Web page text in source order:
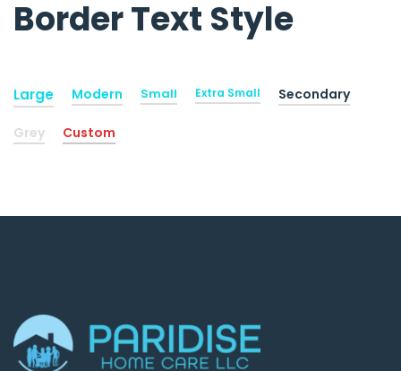
Border Text Style
Large Modern Small Extra Small Secondary
Grey Custom